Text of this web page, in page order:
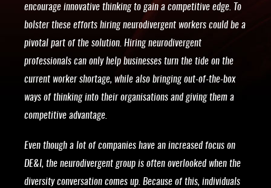
encourage innovative thinking to gain a competitive edge. To
bolster these efforts hiring neurodivergent workers could be a
pivotal part of the solution. Hiring neurodivergent
professionals can only help businesses turn the tide on the
current worker shortage, while also bringing out-of-the-box
ways of thinking into their organisations and giving them a
competitive advantage.
Even though a lot of companies have an increased focus on
DE&I, the neurodivergent group is often overlooked when the
diversity conversation comes up. Because of this, individuals